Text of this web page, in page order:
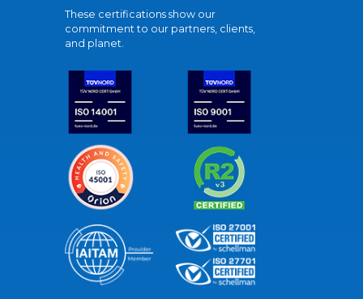
These certifications show our
commitment to our partners, clients,
and planet.